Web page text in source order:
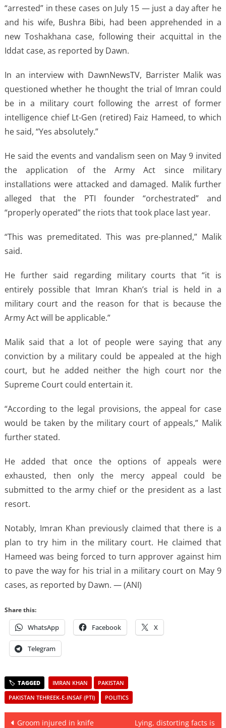
“arrested” in these cases on July 15 — just a day after he
and his wife, Bushra Bibi, had been apprehended in a
new Toshakhana case, following their acquittal in the
Iddat case, as reported by Dawn.
In an interview with DawnNewsTV, Barrister Malik was
questioned whether he thought the trial of Imran could
be in a military court following the arrest of former
intelligence chief Lt-Gen (retired) Faiz Hameed, to which
he said, “Yes absolutely.”
He said the events and vandalism seen on May 9 invited
the application of the Army Act since military
installations were attacked and damaged. Malik further
alleged that the PTI founder “orchestrated” and
“properly operated” the riots that took place last year.
“This was premeditated. This was pre-planned,” Malik
said.
He further said regarding military courts that “it is
entirely possible that Imran Khan’s trial is held in a
military court and the reason for that is because the
Army Act will be applicable.”
Malik said that a lot of people were saying that any
conviction by a military could be appealed at the high
court, but he added neither the high court nor the
Supreme Court could entertain it.
“According to the legal provisions, the appeal for case
would be taken by the military court of appeals,” Malik
further stated.
He added that once the options of appeals were
exhausted, then only the mercy appeal could be
submitted to the army chief or the president as a last
resort.
Notably, Imran Khan previously claimed that there is a
plan to try him in the military court. He claimed that
Hameed was being forced to turn approver against him
to pave the way for his trial in a military court on May 9
cases, as reported by Dawn. — (ANI)
Share this:
WhatsApp Facebook X
Telegram
IMRAN KHAN
PAKISTAN
PAKISTAN TEHREEK-E-INSAF (PTI)
POLITICS
Post
Groom injured in knife
Lying, distorting facts is